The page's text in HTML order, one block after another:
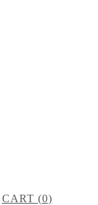
CART (0)